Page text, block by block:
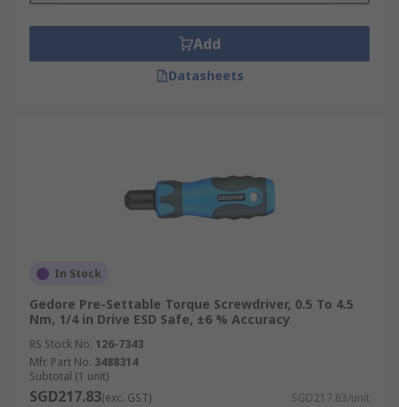
Add
Datasheets
In Stock
Gedore Pre-Settable Torque Screwdriver, 0.5 To 4.5
Nm, 1/4 in Drive ESD Safe, ±6 % Accuracy
RS Stock No. 126-7343
Mfr. Part No. 3488314
Subtotal (1 unit)
SGD217.83(exc. GST) SGD217.83/unit